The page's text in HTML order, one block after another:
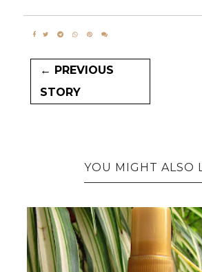
← PREVIOUS
STORY
YOU MIGHT ALSO